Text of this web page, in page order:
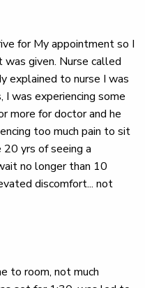
for My appointment so I
given. Nurse called
explained to nurse I was
I was experiencing some
more for doctor and he
too much pain to sit
20 yrs of seeing a
no longer than 10
discomfort... not
to room, not much